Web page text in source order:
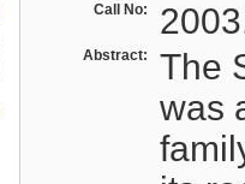
Call No:
Abstract:
The
was